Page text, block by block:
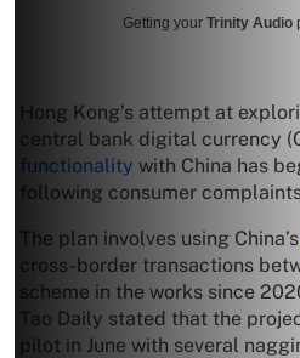
Getting your Trinity Audio
Hong Kong’s attempt at
central bank digital currency
functionality with China has
following consumer
The plan involves using China’s
cross-border transactions
scheme in the works since
Tao Daily stated that the
pilot in June with several